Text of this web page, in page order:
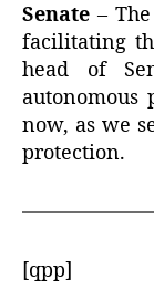
Senate –
facilitating
head of
autonomous
now, as we
protection.
[qpp]